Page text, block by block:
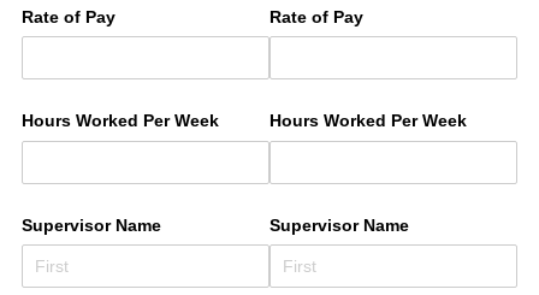
Rate of Pay
Hours Worked Per Week
Supervisor Name
Rate of Pay
Hours Worked Per Week
Supervisor Name